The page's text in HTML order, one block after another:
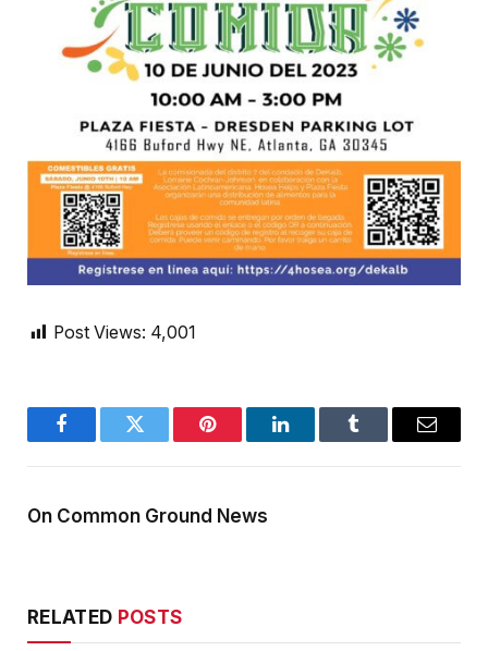
Post Views: 4,001
FacebookTwitter Pinterest LinkedInTumblr Email
On Common Ground News
RELATED POSTS